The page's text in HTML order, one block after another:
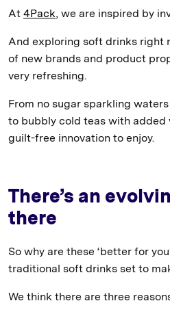
At 4Pack, we are inspired by
And exploring soft drinks right
of new brands and product
very refreshing.
From no sugar sparkling
to bubbly cold teas with added
guilt-free innovation to enjoy.
There’s an
there
So why are these ‘better for
traditional soft drinks set to
We think there are three